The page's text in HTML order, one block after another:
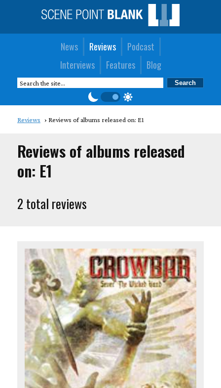
News Reviews
Podcast
Interviews
Features Blog
Reviews Reviews of albums released on: E1
Reviews of albums released
on: E1
2 total reviews